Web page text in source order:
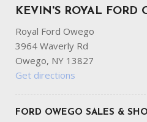
KEVIN'S ROYAL FORD
Royal Ford Owego
3964 Waverly Rd
Owego, NY 13827
Get directions
FORD OWEGO SALES &